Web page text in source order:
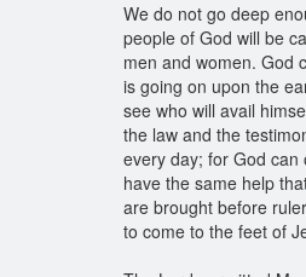
We do not go deep
people of God will be
men and women. God
is going on upon the
see who will avail
the law and the
every day; for God
have the same help
are brought before
to come to the feet of